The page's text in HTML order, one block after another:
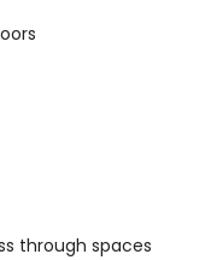
through spaces